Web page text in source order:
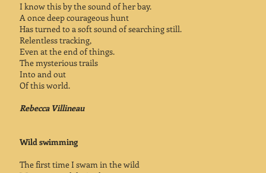
I know this by the sound of her bay.
A once deep courageous hunt
Has turned to a soft sound of searching still.
Relentless tracking,
Even at the end of things.
The mysterious trails
Into and out
Of this world.
Rebecca Villineau
Wild swimming
The first time I swam in the wild